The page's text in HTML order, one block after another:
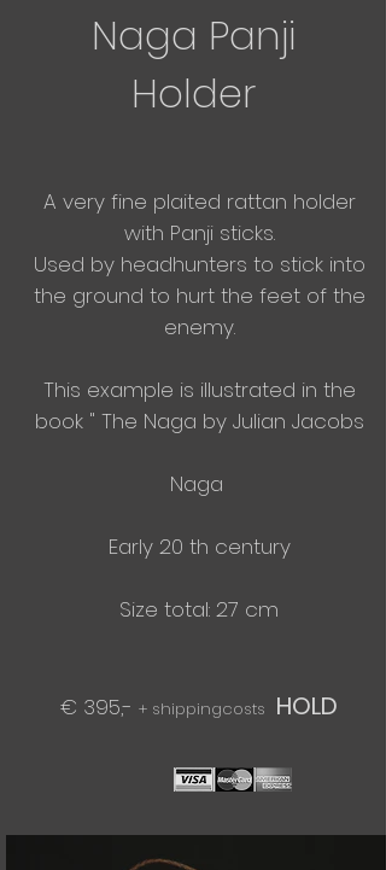
Naga Panji
Holder
A very fine plaited rattan holder
with Panji sticks.
Used by headhunters to stick into
the ground to hurt the feet of the
enemy.
This example is illustrated in the
book " The Naga by Julian Jacobs
Naga
Early 20 th century
Size total: 27 cm
€ 395,- + shippingcosts HOLD